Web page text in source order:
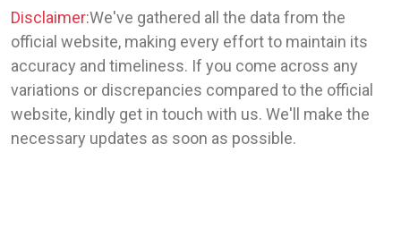
Disclaimer:We've gathered all the data from the
official website, making every effort to maintain its
accuracy and timeliness. If you come across any
variations or discrepancies compared to the official
website, kindly get in touch with us. We'll make the
necessary updates as soon as possible.